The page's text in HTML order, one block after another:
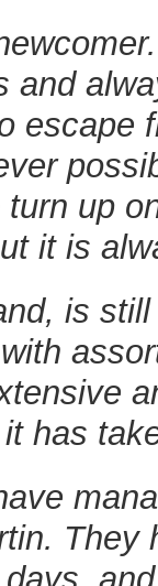
and
escape
up
it is
is
has
They